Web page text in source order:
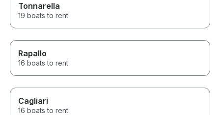
Tonnarella
19 boats to rent
Rapallo
16 boats to rent
Cagliari
16 boats to rent